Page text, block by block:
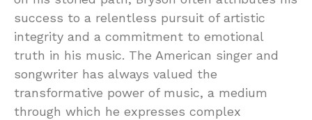
success to a relentless pursuit of artistic
integrity and a commitment to emotional
truth in his music. The American singer and
songwriter has always valued the
transformative power of music, a medium
through which he expresses complex